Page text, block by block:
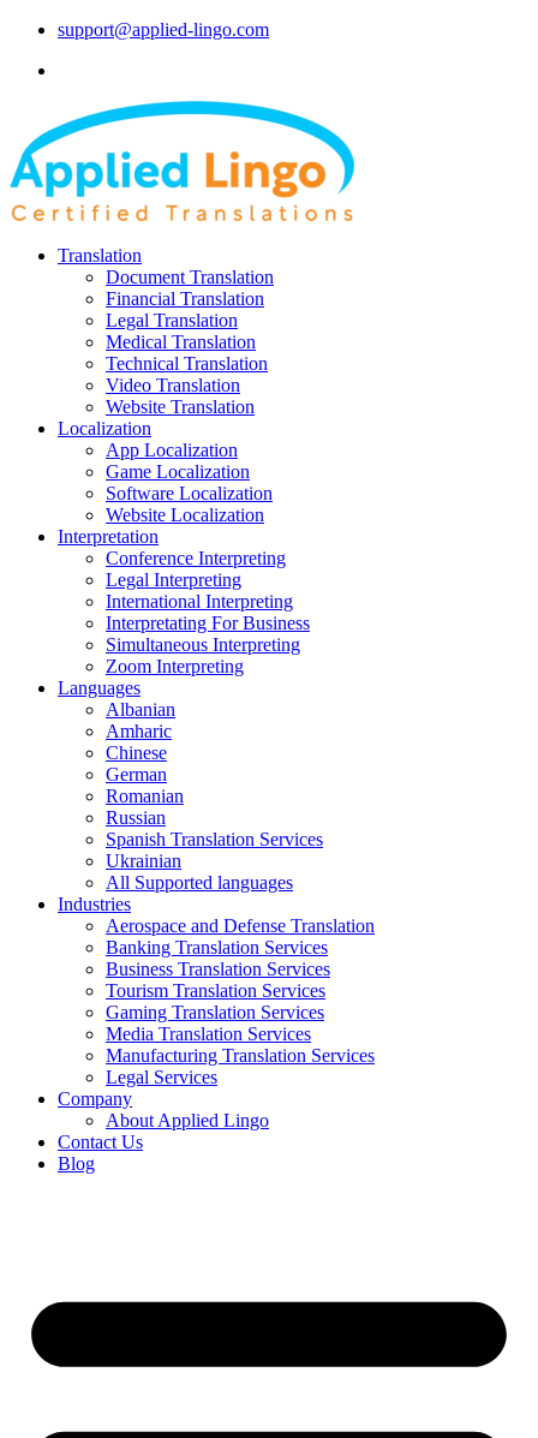
support@applied-lingo.com
Translation
Document Translation
Financial Translation
Legal Translation
Medical Translation
Technical Translation
Video Translation
Website Translation
Localization
App Localization
Game Localization
Software Localization
Website Localization
Interpretation
Conference Interpreting
Legal Interpreting
International Interpreting
Interpretating For Business
Simultaneous Interpreting
Zoom Interpreting
Languages
Albanian
Amharic
Chinese
German
Romanian
Russian
Spanish Translation Services
Ukrainian
All Supported languages
Industries
Aerospace and Defense Translation
Banking Translation Services
Business Translation Services
Tourism Translation Services
Gaming Translation Services
Media Translation Services
Manufacturing Translation Services
Legal Services
Company
About Applied Lingo
Contact Us
Blog